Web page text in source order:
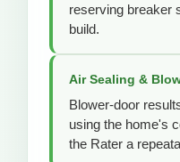
reserving breaker
build.
Air Sealing &
Blower-door
using the home's
the Rater a